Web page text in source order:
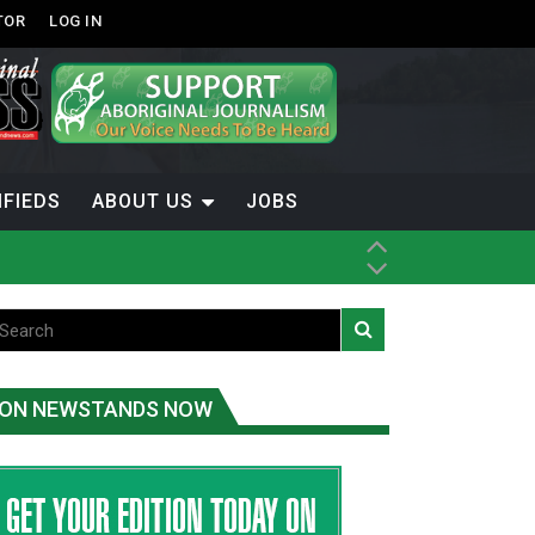
LOG IN
ABOUT US JOBS
ON NEWSTANDS NOW